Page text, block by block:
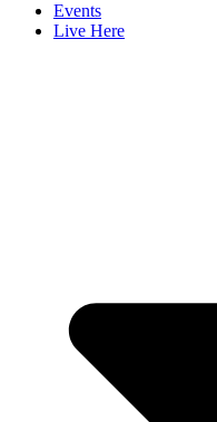
Events
Live Here